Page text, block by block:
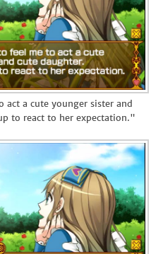
act a cute younger sister and
to react to her expectation."